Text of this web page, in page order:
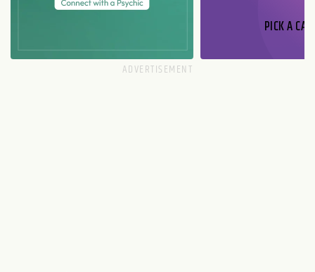
PICK A